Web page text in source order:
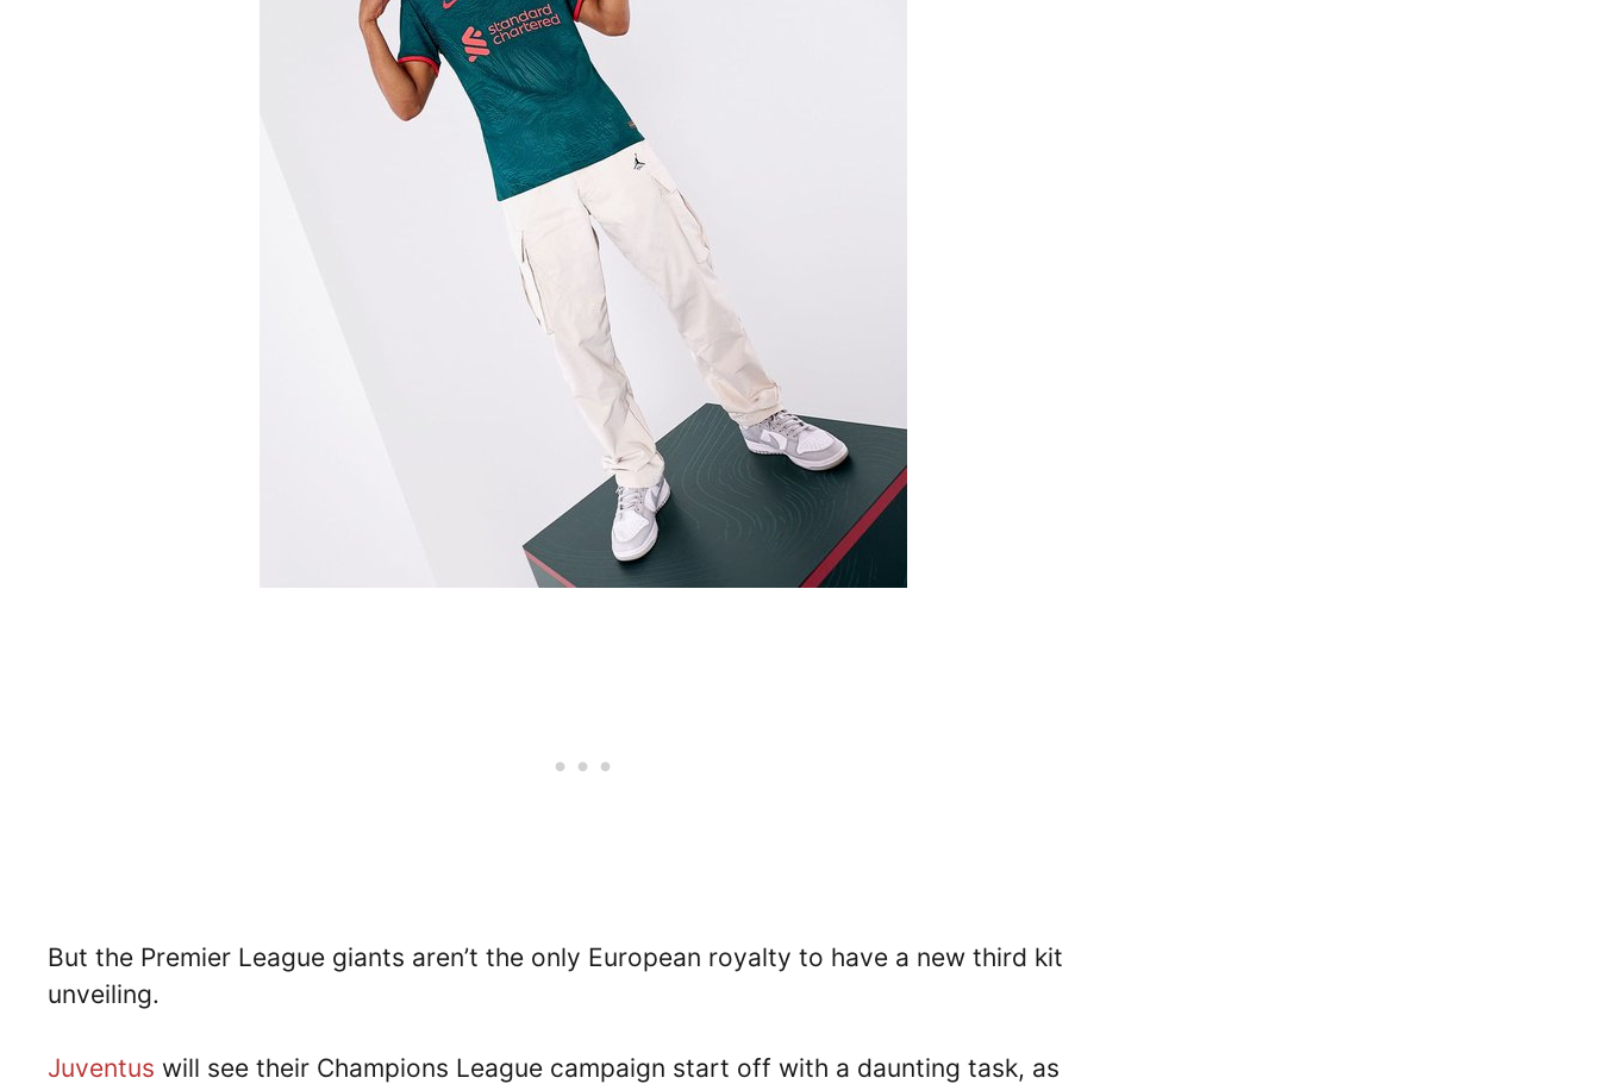
But the Premier League giants aren’t the only European royalty to have a new third kit
unveiling.
Juventus will see their Champions League campaign start off with a daunting task, as